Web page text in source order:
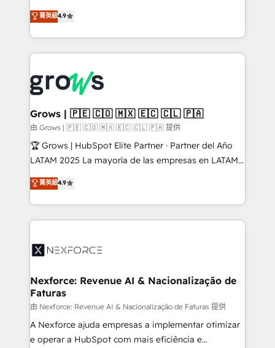
HubSpot partners 🔄 Top 5% globally in client
retention 📅 8+ years of consistent results since 2017
move beyond spreadsheets into unified systems
that drive real business results.
organization's needs and goals first and think along
with your organization. We are only satisfied once
you are too. Why Systony? - 20+ years of
experience with CRM, Marketing, Sales & Service
Own back-end developers - Complex data
migrations (e.g. Salesforce, MS Dynamics, Perfect
View, SuperOffice) - Custom integrations (e.g. MS
Business Central, Navision, AX, SAP, Exact, AFAS) We
focus on growing B2B companies in the SME sector
such as manufacturing, SaaS, business services and
partner, we know how important user adoption is.
That's why we have developed a step-by-step
technology and people with each other. Together we
strive for optimal customer processes and
菁英級4.9
Grows | 🇵🇪 🇨🇴 🇲🇽 🇪🇨 🇨🇱 🇵🇦
由 Grows | 🇵🇪 🇨🇴 🇲🇽 🇪🇨 🇨🇱 🇵🇦 提供
🏆 Grows | HubSpot Elite Partner · Partner del Año
LATAM 2025 La mayoría de las empresas en LATAM
no tienen un problema de herramientas. Tienen un
problema de orden. Equipos desalineados, datos
dispersos y procesos que dependen de personas
clave — no de sistemas. Eso frena el crecimiento,
⚙️ Grows ordena los procesos comerciales, alinea
de forma que genera resultados reales desde las
primeras semanas — no meses. 🤝 No entregamos
proyectos y nos vamos. Nos quedamos como
socios estratégicos, ayudando a sostener y escalar
lo que construimos juntos. Porque crecer sin orden
菁英級4.9
Nexforce: Revenue AI & Nacionalização de
Faturas
由 Nexforce: Revenue AI & Nacionalização de Faturas 提供
A Nexforce ajuda empresas a implementar otimizar
e operar a HubSpot com mais eficiência e